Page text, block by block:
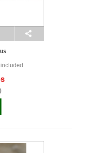
included